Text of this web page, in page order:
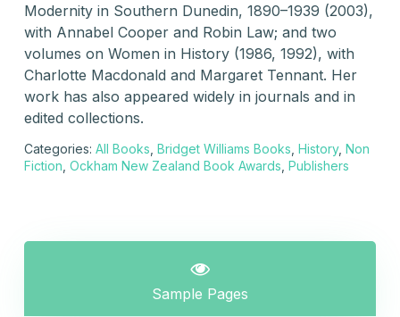
Modernity in Southern Dunedin, 1890–1939 (2003),
with Annabel Cooper and Robin Law; and two
volumes on Women in History (1986, 1992), with
Charlotte Macdonald and Margaret Tennant. Her
work has also appeared widely in journals and in
edited collections.
Categories: All Books Bridget Williams Books History, Non
Fiction Ockham New Zealand Book Awards Publishers
Sample Pages